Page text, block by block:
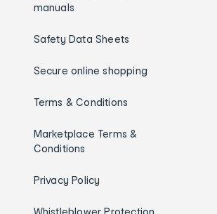
manuals
Safety Data Sheets
Secure online shopping
Terms & Conditions
Marketplace Terms &
Conditions
Privacy Policy